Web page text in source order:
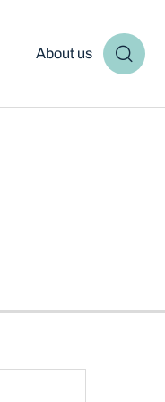
About us